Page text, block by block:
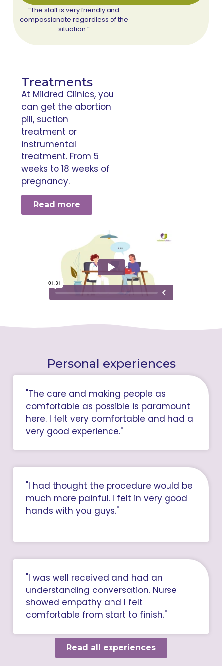
“The staff is very friendly and
compassionate regardless of the
situation.”
Treatments
At Mildred Clinics, you
can get the abortion
pill, suction
treatment or
instrumental
treatment. From 5
weeks to 18 weeks of
pregnancy.
Read more
Personal experiences
"The care and making people as
comfortable as possible is paramount
here. I felt very comfortable and had a
very good experience."
"I had thought the procedure would be
much more painful. I felt in very good
hands with you guys."
"I was well received and had an
understanding conversation. Nurse
showed empathy and I felt
comfortable from start to finish."
Read all experiences